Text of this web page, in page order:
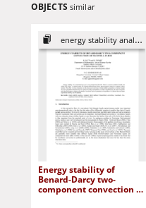
OBJECTS similar
energy stability analysis
Energy stability of
Benard-Darcy two-
component convection of